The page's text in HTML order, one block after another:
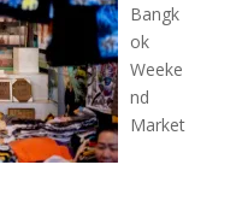
Bangk
ok
Weeke
nd
Market